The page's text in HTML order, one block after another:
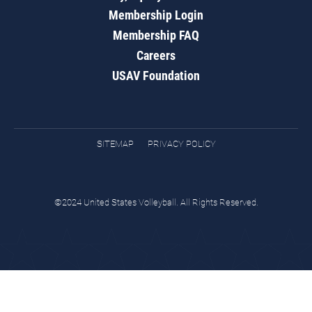
Membership Login
Membership FAQ
Careers
USAV Foundation
SITEMAP PRIVACY POLICY
©2024 United States Volleyball. All Rights Reserved.